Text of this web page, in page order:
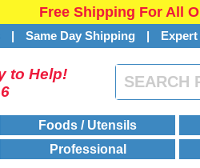
Free Shipping For All
| Same Day Shipping |
to Help!
Foods / Utensils
Professional